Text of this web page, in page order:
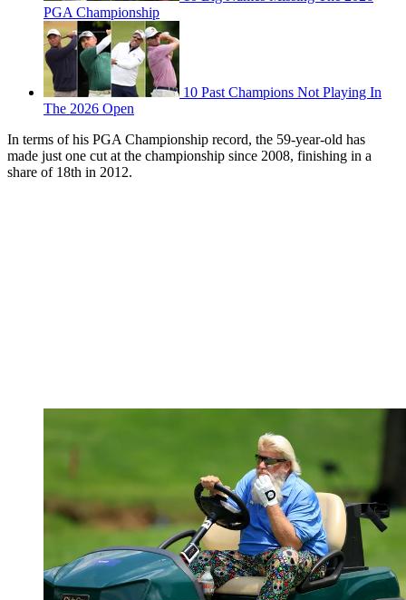
PGA Championship
10 Past Champions Not Playing In
The 2026 Open
In terms of his PGA Championship record, the 59-year-old has
made just one cut at the championship since 2008, finishing in a
share of 18th in 2012.